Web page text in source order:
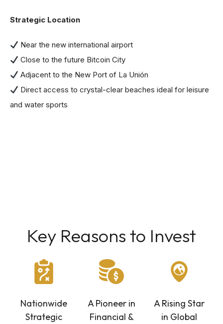
Strategic Location
Near the new international airport
Close to the future Bitcoin City
Adjacent to the New Port of La Unión
Direct access to crystal-clear beaches ideal for leisure
and water sports
Key Reasons to Invest
Nationwide
Strategic
A Pioneer in
Financial &
A Rising Star
in Global